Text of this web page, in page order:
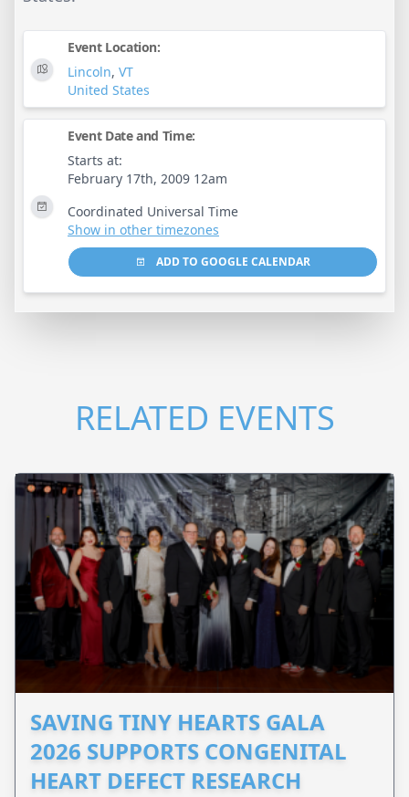
Event Location:
Lincoln, VT
United States
Event Date and Time:
Starts at:
February 17th, 2009 12am
Coordinated Universal Time
Show in other timezones
ADD TO GOOGLE CALENDAR
RELATED EVENTS
SAVING TINY HEARTS GALA
2026 SUPPORTS CONGENITAL
HEART DEFECT RESEARCH